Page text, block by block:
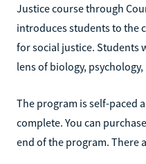
Justice course through
introduces students to the
for social justice. Students
lens of biology,
The program is self-paced
complete. You can
end of the program. There